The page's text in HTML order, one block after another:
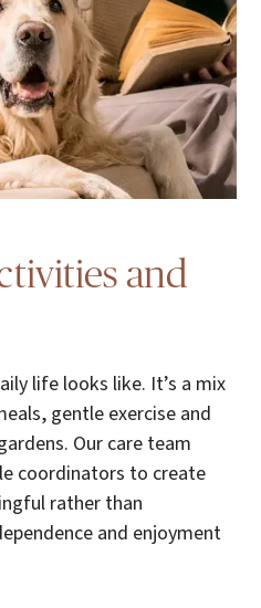
and
life looks like. It’s a mix
gentle exercise and
Our care team
coordinators to create
rather than
and enjoyment